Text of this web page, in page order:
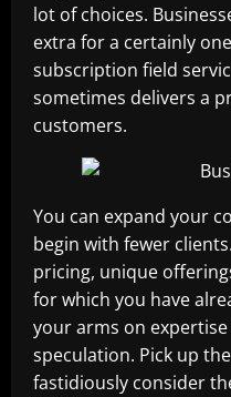
lot of choices.
extra for a certainly
subscription field
sometimes delivers a
customers.
You can expand your
begin with fewer
pricing, unique
for which you have
your arms on
speculation. Pick up
fastidiously consider